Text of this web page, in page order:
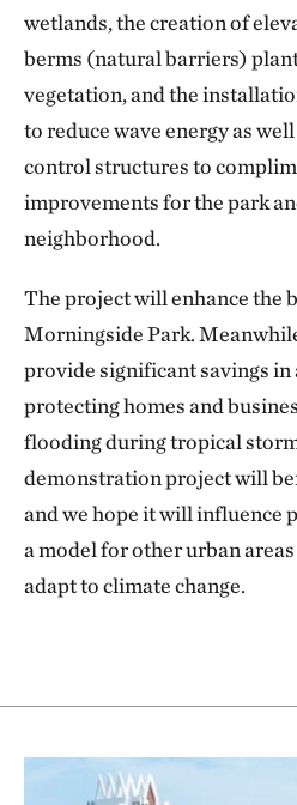
wetlands, the creation of
berms (natural barriers)
vegetation, and the
to reduce wave energy as
control structures to
improvements for the park
neighborhood.
The project will enhance the
Morningside Park.
provide significant savings in
protecting homes and
flooding during tropical
demonstration project will
and we hope it will influence
a model for other urban
adapt to climate change.